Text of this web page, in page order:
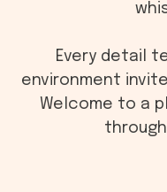
Every detail
environment
Welcome to a